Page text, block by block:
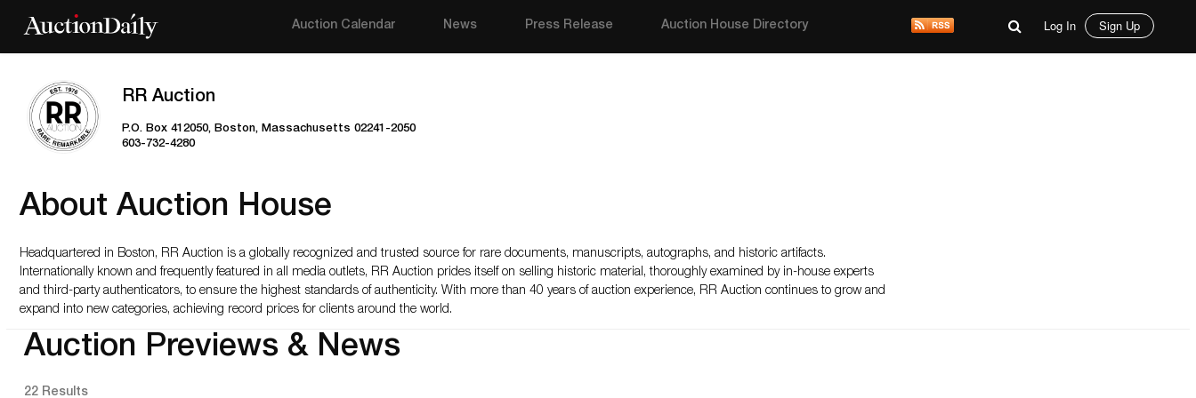
Auction Calendar News Press Release Auction House Directory Log In Sign Up
RR Auction
P.O. Box 412050, Boston, Massachusetts 02241-2050
603-732-4280
About Auction House
Headquartered in Boston, RR Auction is a globally recognized and trusted source for rare documents, manuscripts, autographs, and historic artifacts.
Internationally known and frequently featured in all media outlets, RR Auction prides itself on selling historic material, thoroughly examined by in-house experts
and third-party authenticators, to ensure the highest standards of authenticity. With more than 40 years of auction experience, RR Auction continues to grow and
expand into new categories, achieving record prices for clients around the world.
Auction Previews & News
22 Results